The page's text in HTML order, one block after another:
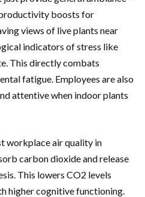
boosts for
views of live plants near
indicators of stress like
This directly combats
fatigue. Employees are also
attentive when indoor plants
workplace air quality in
carbon dioxide and release
This lowers CO2 levels
higher cognitive functioning.